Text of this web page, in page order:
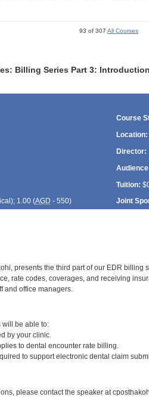
93 of 307All Courses
Billing Series Part 3:
Course
Location:
Director:
Tuition:
1.00 (AGD - 550) Joint
presents the third part of our EDR
rate codes, coverages, and receiving
and office managers.
will be able to:
by your clinic.
to dental encounter rate billing.
to support electronic dental claim
please contact the speaker at